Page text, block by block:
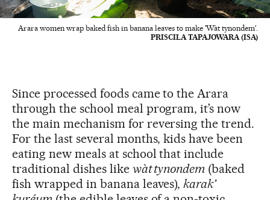
Arara women wrap baked fish in banana leaves to make 'Wàt tynondem'.
PRISCILA TAPAJOWARA (ISA)
Since processed foods came to the Arara
through the school meal program, it’s now
the main mechanism for reversing the trend.
For the last several months, kids have been
eating new meals at school that include
traditional dishes like wàt tynondem (baked
fish wrapped in banana leaves),karak’